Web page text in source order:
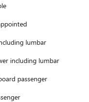
lumbar
including lumbar
passenger